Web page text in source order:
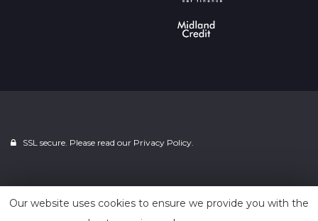
SSL secure. Please read our Privacy Policy.
Our website uses cookies to ensure we provide you with the